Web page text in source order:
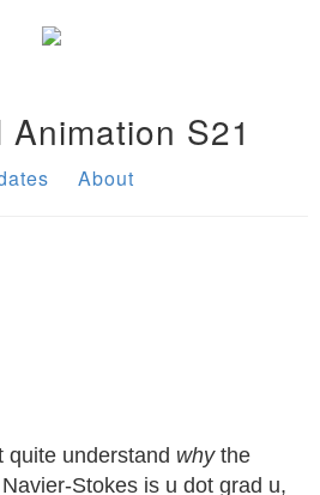
Animation S21
About
quite understand whythe
Stokes is u dot grad u,